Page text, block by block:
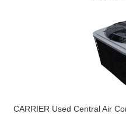
CARRIER Used Central Air